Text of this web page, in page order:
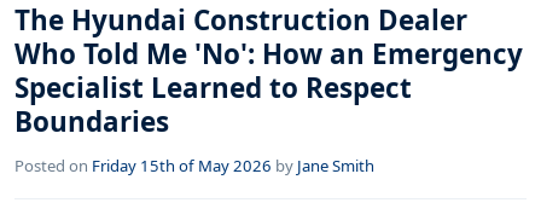
The Hyundai Construction Dealer
Who Told Me 'No': How an Emergency
Specialist Learned to Respect
Boundaries
Posted on Friday 15th of May 2026 by Jane Smith